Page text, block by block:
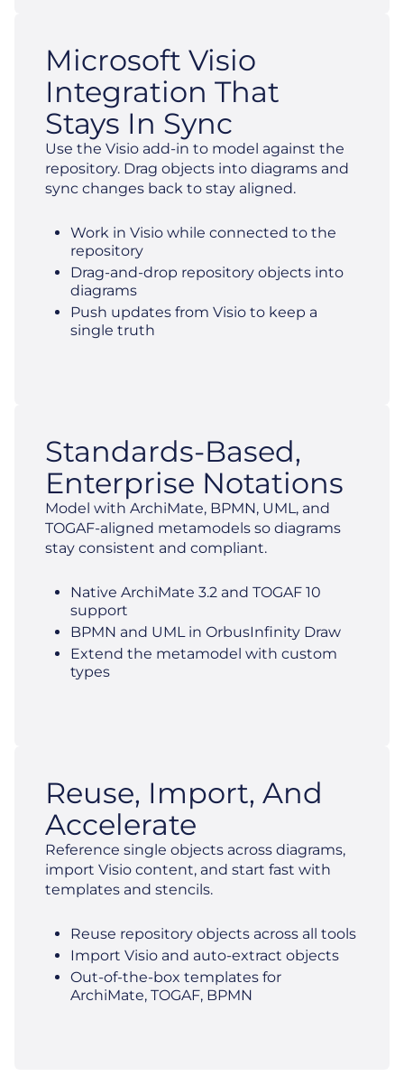
Microsoft Visio
Integration That
Stays In Sync
Use the Visio add-in to model against the
repository. Drag objects into diagrams and
sync changes back to stay aligned.
Work in Visio while connected to the
repository
Drag-and-drop repository objects into
diagrams
Push updates from Visio to keep a
single truth
Standards-Based,
Enterprise Notations
Model with ArchiMate, BPMN, UML, and
TOGAF-aligned metamodels so diagrams
stay consistent and compliant.
Native ArchiMate 3.2 and TOGAF 10
support
BPMN and UML in OrbusInfinity Draw
Extend the metamodel with custom
types
Reuse, Import, And
Accelerate
Reference single objects across diagrams,
import Visio content, and start fast with
templates and stencils.
Reuse repository objects across all tools
Import Visio and auto-extract objects
Out-of-the-box templates for
ArchiMate, TOGAF, BPMN